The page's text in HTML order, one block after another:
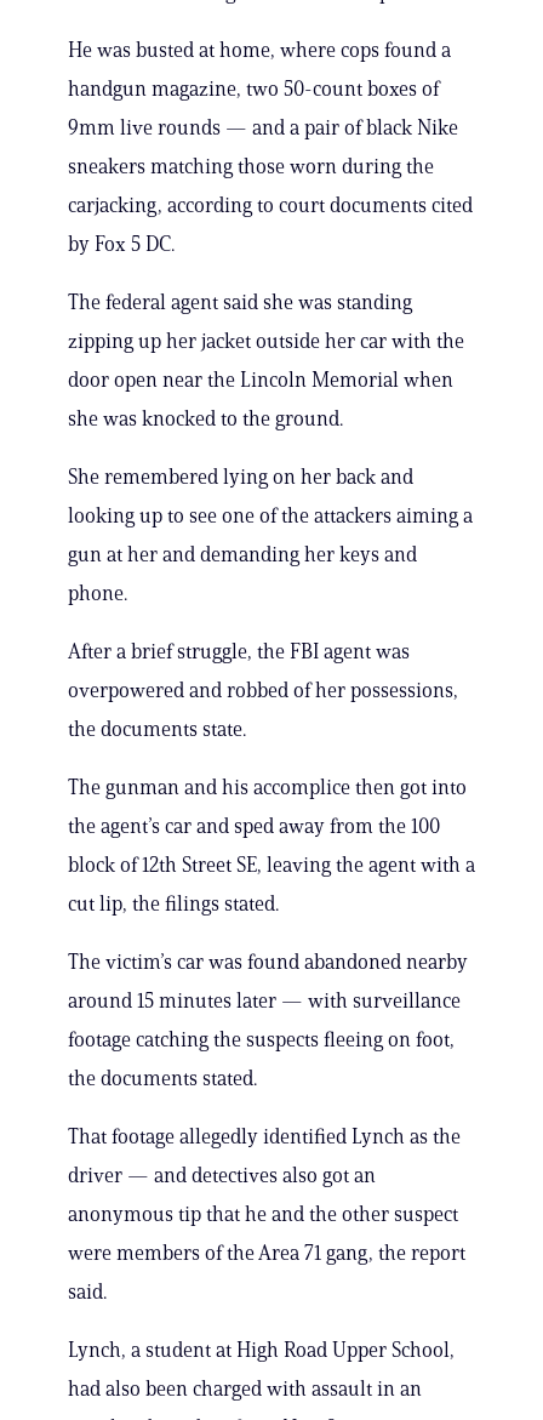
He was busted at home, where cops found a
handgun magazine, two 50-count boxes of
9mm live rounds — and a pair of black Nike
sneakers matching those worn during the
carjacking, according to court documents cited
by Fox 5 DC.
The federal agent said she was standing
zipping up her jacket outside her car with the
door open near the Lincoln Memorial when
she was knocked to the ground.
She remembered lying on her back and
looking up to see one of the attackers aiming a
gun at her and demanding her keys and
phone.
After a brief struggle, the FBI agent was
overpowered and robbed of her possessions,
the documents state.
The gunman and his accomplice then got into
the agent’s car and sped away from the 100
block of 12th Street SE, leaving the agent with a
cut lip, the filings stated.
The victim’s car was found abandoned nearby
around 15 minutes later — with surveillance
footage catching the suspects fleeing on foot,
the documents stated.
That footage allegedly identified Lynch as the
driver — and detectives also got an
anonymous tip that he and the other suspect
were members of the Area 71 gang, the report
said.
Lynch, a student at High Road Upper School,
had also been charged with assault in an